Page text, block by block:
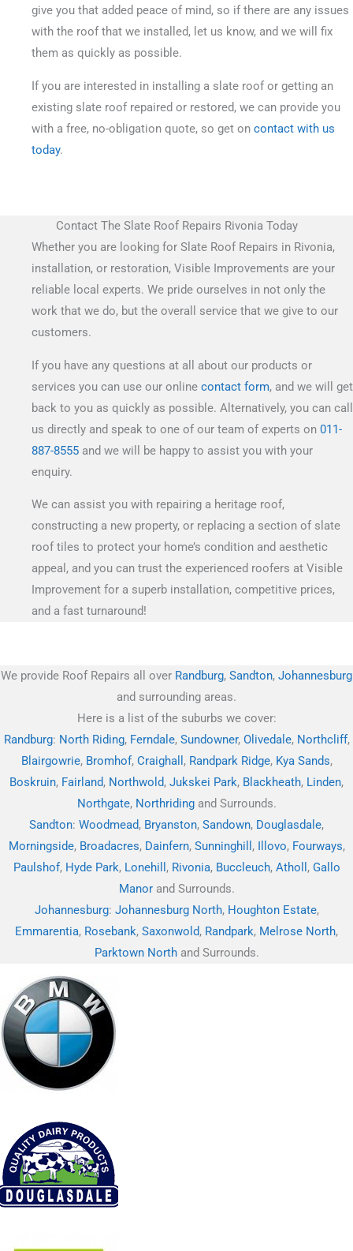
give you that added peace of mind, so if there are any issues
with the roof that we installed, let us know, and we will fix
them as quickly as possible.
If you are interested in installing a slate roof or getting an
existing slate roof repaired or restored, we can provide you
with a free, no-obligation quote, so get on contact with us
today.
Contact The Slate Roof Repairs Rivonia Today
Whether you are looking for Slate Roof Repairs in Rivonia,
installation, or restoration, Visible Improvements are your
reliable local experts. We pride ourselves in not only the
work that we do, but the overall service that we give to our
customers.
If you have any questions at all about our products or
services you can use our online contact form, and we will get
back to you as quickly as possible. Alternatively, you can call
us directly and speak to one of our team of experts on 011-
887-8555 and we will be happy to assist you with your
enquiry.
We can assist you with repairing a heritage roof,
constructing a new property, or replacing a section of slate
roof tiles to protect your home’s condition and aesthetic
appeal, and you can trust the experienced roofers at Visible
Improvement for a superb installation, competitive prices,
and a fast turnaround!
We provide Roof Repairs all over Randburg, Sandton, Johannesburg
and surrounding areas.
Here is a list of the suburbs we cover:
Randburg: North Riding, Ferndale, Sundowner, Olivedale, Northcliff,
Blairgowrie, Bromhof, Craighall , Randpark Ridge, Kya Sands,
Boskruin, Fairland, Northwold, Jukskei Park, Blackheath, Linden,
Northgate, Northridingand Surrounds.
Sandton: Woodmead, Bryanston, Sandown, Douglasdale,
Morningside, Broadacres, Dainfern, Sunninghill , Illovo, Fourways,
Paulshof, Hyde Park, Lonehill , Rivonia, Buccleuch, Atholl , Gallo
Manorand Surrounds.
Johannesburg: Johannesburg North, Houghton Estate,
Emmarentia, Rosebank, Saxonwold, Randpark, Melrose North,
Parktown Northand Surrounds.